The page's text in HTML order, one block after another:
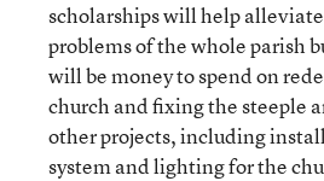
scholarships will help
problems of the whole parish
will be money to spend on
church and fixing the steeple
other projects, including
system and lighting for the